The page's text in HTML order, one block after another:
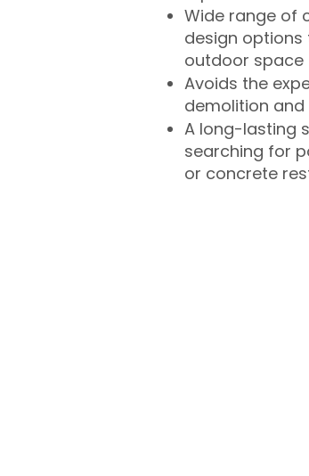
Wide range of
design
outdoor space
Avoids the
demolition
A long-lasting
searching for
or concrete